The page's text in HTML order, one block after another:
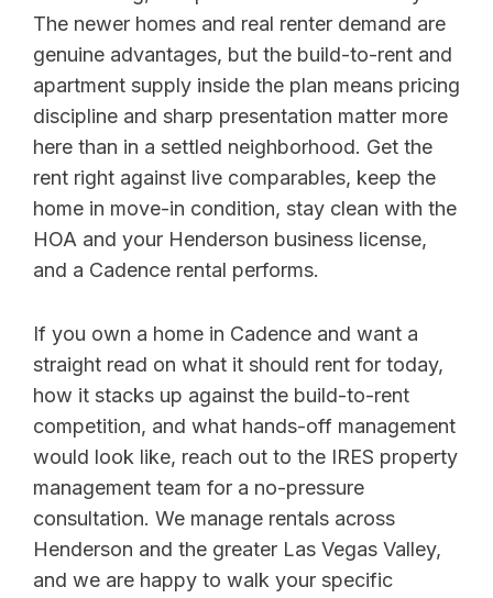
The newer homes and real renter demand are
genuine advantages, but the build-to-rent and
apartment supply inside the plan means pricing
discipline and sharp presentation matter more
here than in a settled neighborhood. Get the
rent right against live comparables, keep the
home in move-in condition, stay clean with the
HOA and your Henderson business license,
and a Cadence rental performs.
If you own a home in Cadence and want a
straight read on what it should rent for today,
how it stacks up against the build-to-rent
competition, and what hands-off management
would look like, reach out to the IRES property
management team for a no-pressure
consultation. We manage rentals across
Henderson and the greater Las Vegas Valley,
and we are happy to walk your specific